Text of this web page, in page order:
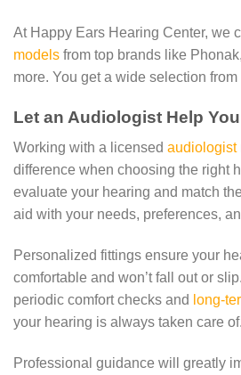
At Happy Ears Hearing Center, we
models from top brands like
more. You get a wide selection from
Let an Audiologist Help
Working with a licensed audiologist
difference when choosing the right
evaluate your hearing and match
aid with your needs, preferences,
Personalized fittings ensure your
comfortable and won’t fall out or
periodic comfort checks and long-
your hearing is always taken care of.
Professional guidance will greatly